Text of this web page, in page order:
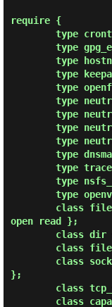
require {
open read };
};